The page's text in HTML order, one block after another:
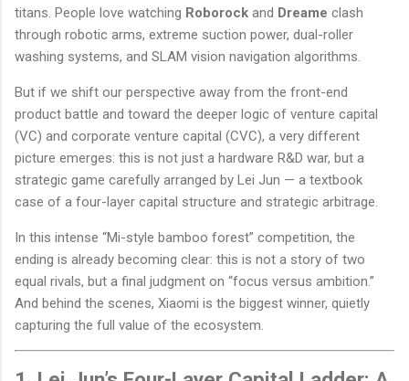
titans. People love watching Roborock and Dreame clash
through robotic arms, extreme suction power, dual-roller
washing systems, and SLAM vision navigation algorithms.
But if we shift our perspective away from the front-end
product battle and toward the deeper logic of venture capital
(VC) and corporate venture capital (CVC), a very different
picture emerges: this is not just a hardware R&D war, but a
strategic game carefully arranged by Lei Jun — a textbook
case of a four-layer capital structure and strategic arbitrage.
In this intense “Mi-style bamboo forest” competition, the
ending is already becoming clear: this is not a story of two
equal rivals, but a final judgment on “focus versus ambition.”
And behind the scenes, Xiaomi is the biggest winner, quietly
capturing the full value of the ecosystem.